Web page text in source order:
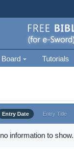
Tutorials
Entry Date Entry Title
information to show.